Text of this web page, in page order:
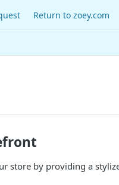
Return to zoey.com
store by providing a